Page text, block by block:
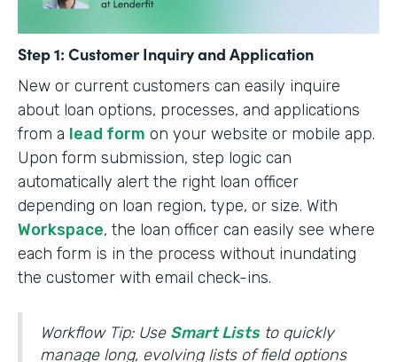
Step 1: Customer Inquiry and Application
New or current customers can easily inquire
about loan options, processes, and applications
from a lead form on your website or mobile app.
Upon form submission, step logic can
automatically alert the right loan officer
depending on loan region, type, or size. With
Workspace, the loan officer can easily see where
each form is in the process without inundating
the customer with email check-ins.
Workflow Tip: Use Smart Liststo quickly
manage long, evolving lists of field options